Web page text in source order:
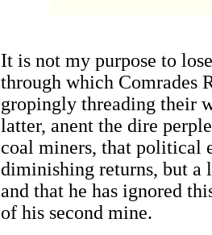
It is not my purpose to
through which Comrades
gropingly threading their
latter, anent the dire
coal miners, that political
diminishing returns, but a
and that he has ignored
of his second mine.